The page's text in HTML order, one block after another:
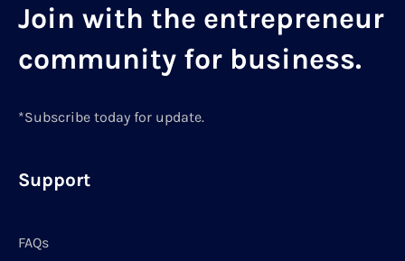
Join with the entrepreneur
community for business.
*Subscribe today for update.
Support
FAQs